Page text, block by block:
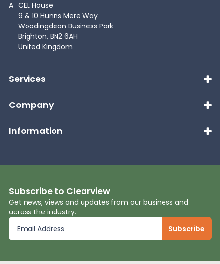
A CEL House
9 & 10 Hunns Mere Way
Woodingdean Business Park
Brighton, BN2 6AH
United Kingdom
Services
Company
Information
Subscribe to Clearview
Get news, views and updates from our business and
across the industry.